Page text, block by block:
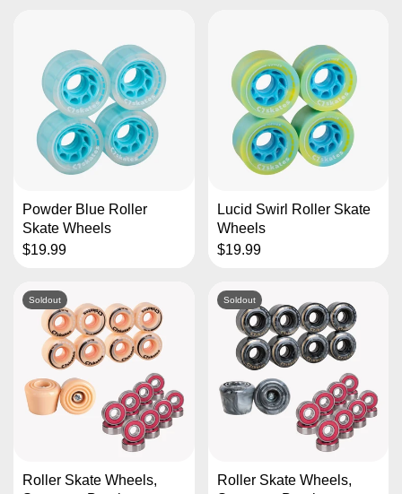
Powder Blue Roller
Skate Wheels
$19.99
Lucid Swirl Roller Skate
Wheels
$19.99
Soldout
Roller Skate Wheels,
Soldout
Roller Skate Wheels,